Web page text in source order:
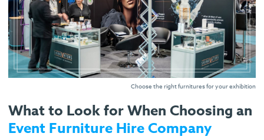
Choose the right furnitures for your exhibition
What to Look for When Choosing an
Event Furniture Hire Company